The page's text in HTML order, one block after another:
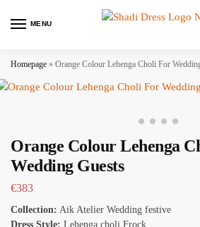
MENU
Homepage » Orange Colour Lehenga Choli For
Orange Colour Lehenga
Wedding Guests
€383
Collection: Aik Atelier Wedding festive
Dress Style: Lehenga choli Frock